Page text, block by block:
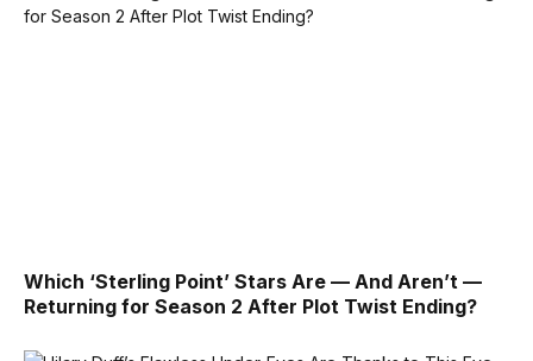
Which ‘Sterling Point’ Stars Are — And Aren’t —
Returning for Season 2 After Plot Twist Ending?